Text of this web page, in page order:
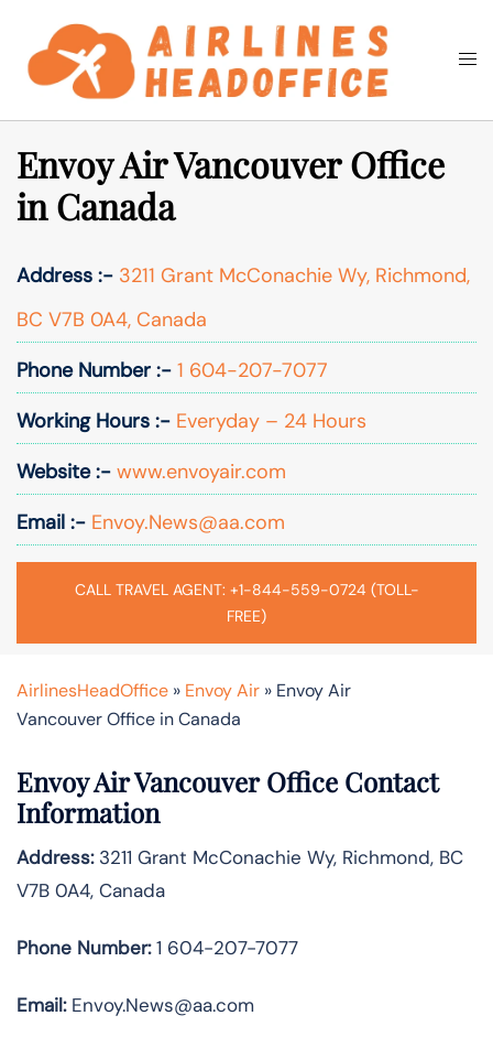
content
Search
Envoy Air Vancouver Office
in Canada
Address :- 3211 Grant McConachie Wy, Richmond,
BC V7B 0A4, Canada
Phone Number :- 1 604-207-7077
Working Hours :- Everyday – 24 Hours
Website :- www.envoyair.com
Email :- Envoy.News@aa.com
CALL TRAVEL AGENT: +1-844-559-0724 (TOLL-
FREE)
AirlinesHeadOffice » Envoy Air » Envoy Air
Vancouver Office in Canada
Envoy Air Vancouver Office Contact
Information
Address:3211 Grant McConachie Wy, Richmond, BC
V7B 0A4, Canada
Phone Number:1 604-207-7077
Email:Envoy.News@aa.com